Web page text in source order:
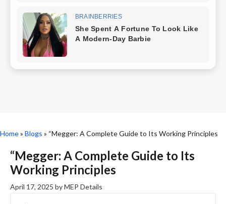
Home» Blogs » “Megger: A Complete Guide to Its Working Principles
“Megger: A Complete Guide to Its
Working Principles
April 17, 2025 byMEP Details